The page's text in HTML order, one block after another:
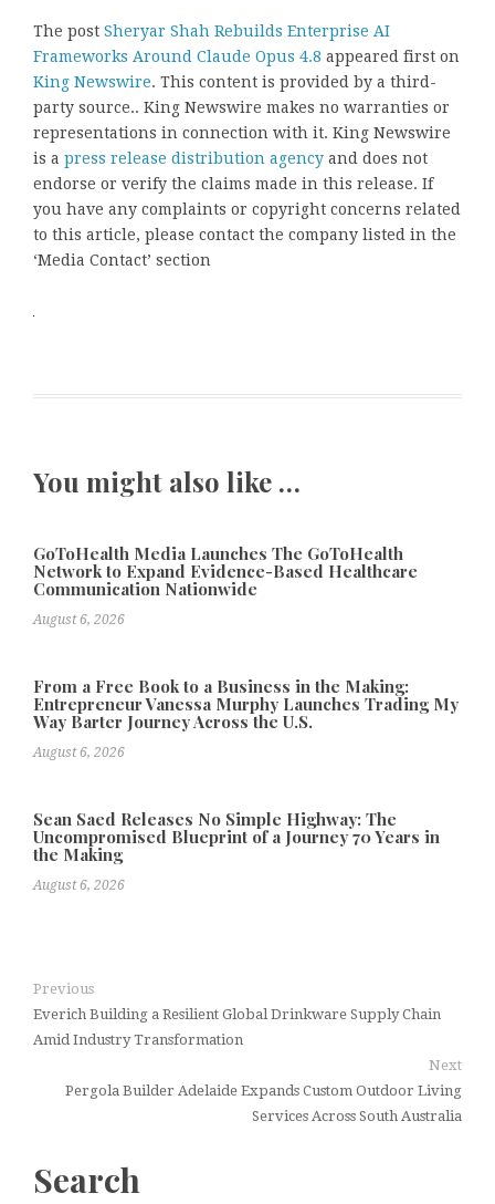
The post Sheryar Shah Rebuilds Enterprise AI
Frameworks Around Claude Opus 4.8 appeared first on
King Newswire. This content is provided by a third-
party source.. King Newswire makes no warranties or
representations in connection with it. King Newswire
is a press release distribution agency and does not
endorse or verify the claims made in this release. If
you have any complaints or copyright concerns related
to this article, please contact the company listed in the
‘Media Contact’ section
You might also like …
GoToHealth Media Launches The GoToHealth
Network to Expand Evidence-Based Healthcare
Communication Nationwide
August 6, 2026
From a Free Book to a Business in the Making:
Entrepreneur Vanessa Murphy Launches Trading My
Way Barter Journey Across the U.S.
August 6, 2026
Sean Saed Releases No Simple Highway: The
Uncompromised Blueprint of a Journey 70 Years in
the Making
August 6, 2026
Previous
Everich Building a Resilient Global Drinkware Supply Chain
Amid Industry Transformation
Next
Pergola Builder Adelaide Expands Custom Outdoor Living
Services Across South Australia
Search